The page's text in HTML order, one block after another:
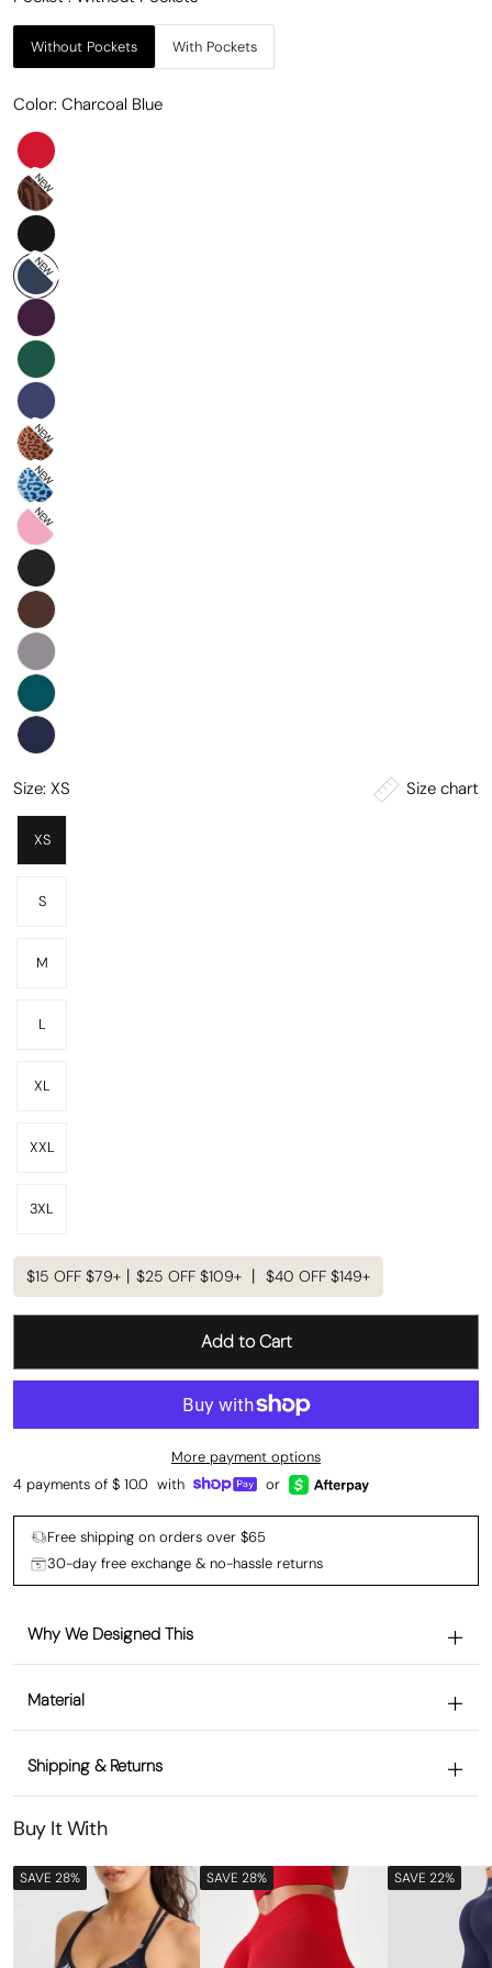
Without Pockets With Pockets
Color: Charcoal Blue
NEW
NEW
NEW
NEW
NEW
Size: XS Size chart
XS
S
M
L
XL
XXL
3XL
$15 OFF $79+丨$25 OFF $109+ 丨 $40 OFF $149+
Add to Cart
More payment options
4 payments of $ 10.0 with or
Free shipping on orders over $65
30-day free exchange & no-hassle returns
Why We Designed This
Material
Shipping & Returns
Buy It With
SAVE 28% SAVE 28% SAVE 22%